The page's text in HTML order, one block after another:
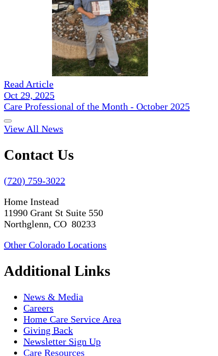
Read Article
Oct 29, 2025
Care Professional of the Month - October 2025
View All News
Contact Us
(720) 759-3022
Home Instead
11990 Grant St Suite 550
Northglenn, CO 80233
Other Colorado Locations
Additional Links
News & Media
Careers
Home Care Service Area
Giving Back
Newsletter Sign Up
Care Resources